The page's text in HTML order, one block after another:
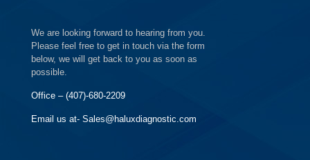
We are looking forward to hearing from you.
Please feel free to get in touch via the form
below, we will get back to you as soon as
possible.
Office – (407)-680-2209
Email us at- Sales@haluxdiagnostic.com